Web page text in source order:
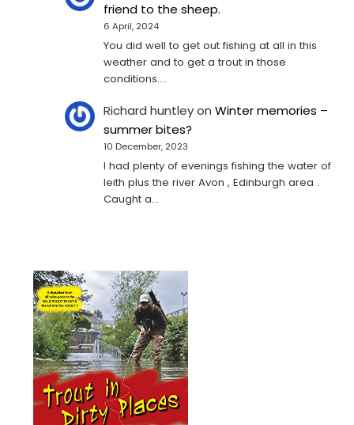
friend to the sheep.
6 April, 2024
You did well to get out fishing at all in this
weather and to get a trout in those
conditions.…
Richard huntleyonWinter memories –
summer bites?
10 December, 2023
I had plenty of evenings fishing the water of
leith plus the river Avon , Edinburgh area .
Caught a…